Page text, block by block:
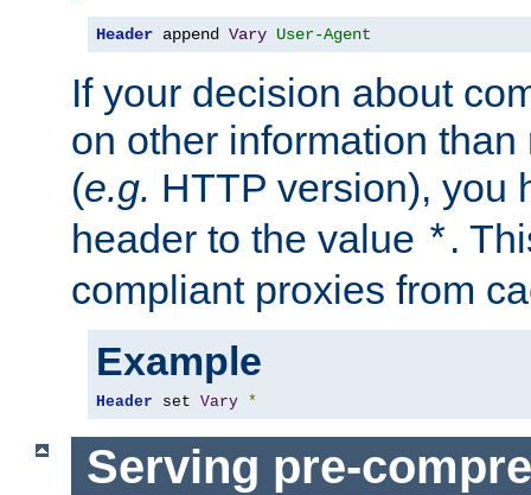
Header append Vary User-Agent
If your decision about
on other information
(e.g. HTTP version), you
header to the value *.
compliant proxies from
Example
Header set Vary *
Serving pre-